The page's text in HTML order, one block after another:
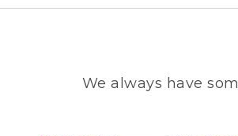
We always have